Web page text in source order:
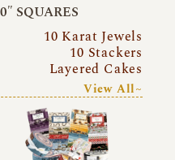
SQUARES
10 Karat Jewels
10 Stackers
Layered Cakes
View All~